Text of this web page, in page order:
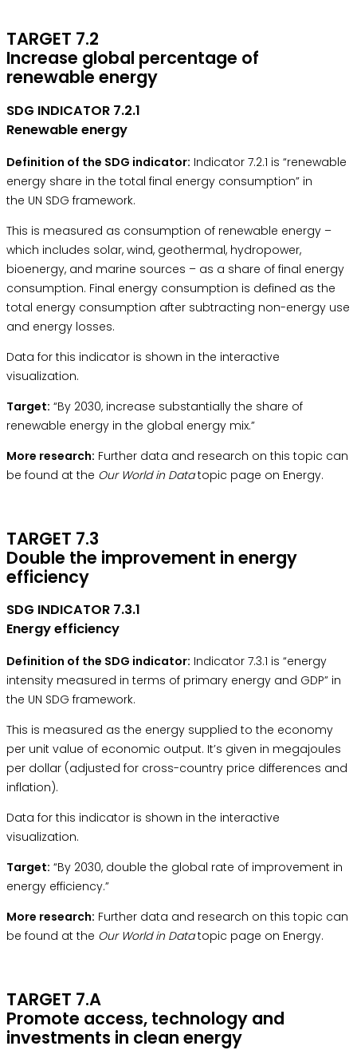
TARGET 7.2
Increase global percentage of
renewable energy
SDG INDICATOR 7.2.1
Renewable energy
Definition of the SDG indicator: Indicator 7.2.1 is “renewable
energy share in the total final energy consumption” in
the UN SDG framework.
This is measured as consumption of renewable energy –
which includes solar, wind, geothermal, hydropower,
bioenergy, and marine sources – as a share of final energy
consumption. Final energy consumption is defined as the
total energy consumption after subtracting non-energy use
and energy losses.
Data for this indicator is shown in the interactive
visualization.
Target: “By 2030, increase substantially the share of
renewable energy in the global energy mix.”
More research: Further data and research on this topic can
be found at the Our World in Datatopic page on Energy.
TARGET 7.3
Double the improvement in energy
efficiency
SDG INDICATOR 7.3.1
Energy efficiency
Definition of the SDG indicator: Indicator 7.3.1 is “energy
intensity measured in terms of primary energy and GDP” in
the UN SDG framework.
This is measured as the energy supplied to the economy
per unit value of economic output. It’s given in megajoules
per dollar (adjusted for cross-country price differences and
inflation).
Data for this indicator is shown in the interactive
visualization.
Target: “By 2030, double the global rate of improvement in
energy efficiency.”
More research: Further data and research on this topic can
be found at the Our World in Datatopic page on Energy.
TARGET 7.A
Promote access, technology and
investments in clean energy